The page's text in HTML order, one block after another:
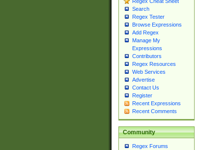
Search
Regex Tester
Browse Expressions
Add Regex
Manage My
Expressions
Contributors
Regex Resources
Web Services
Advertise
Contact Us
Register
Recent Expressions
Recent Comments
Community
Regex Forums